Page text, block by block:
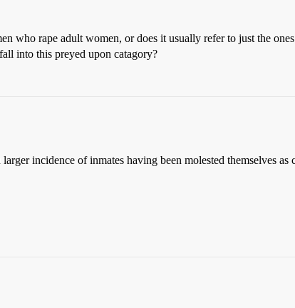
who rape adult women, or does it usually refer to just the
into this preyed upon catagory?
incidence of inmates having been molested themselves as